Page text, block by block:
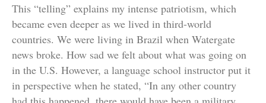
This “telling” explains my intense patriotism, which
became even deeper as we lived in third-world
countries. We were living in Brazil when Watergate
news broke. How sad we felt about what was going on
in the U.S. However, a language school instructor put it
in perspective when he stated, “In any other country